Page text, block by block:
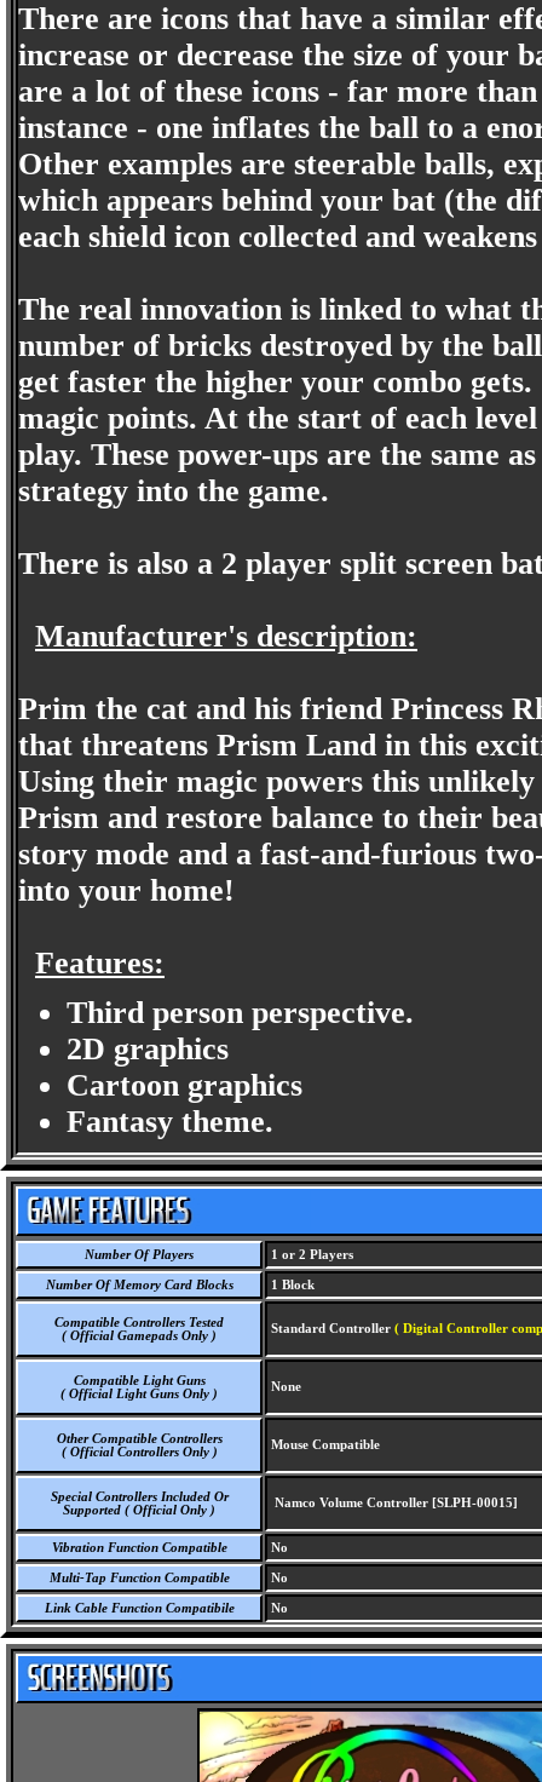
There are icons that have a similar
increase or decrease the size of your
are a lot of these icons - far more
instance - one inflates the ball to a
Other examples are steerable balls,
which appears behind your bat (the
each shield icon collected and
The real innovation is linked to what
number of bricks destroyed by the
get faster the higher your combo
magic points. At the start of each
play. These power-ups are the same
strategy into the game.
There is also a 2 player split screen
Manufacturer's description:
Prim the cat and his friend Princess
that threatens Prism Land in this
Using their magic powers this
Prism and restore balance to their
story mode and a fast-and-furious
into your home!
Features:
Third person perspective.
2D graphics
Cartoon graphics
Fantasy theme.
Number Of Players 1 or 2 Players
Number Of Memory Card Blocks 1 Block
Compatible Controllers Tested
( Official Gamepads Only )
Standard Controller ( Digital Controller
Compatible Light Guns
( Official Light Guns Only )
None
Other Compatible Controllers
( Official Controllers Only )
Mouse Compatible
Special Controllers Included Or
Supported ( Official Only )
Namco Volume Controller [SLPH-00015]
Vibration Function Compatible No
Multi-Tap Function Compatible No
Link Cable Function Compatibile No